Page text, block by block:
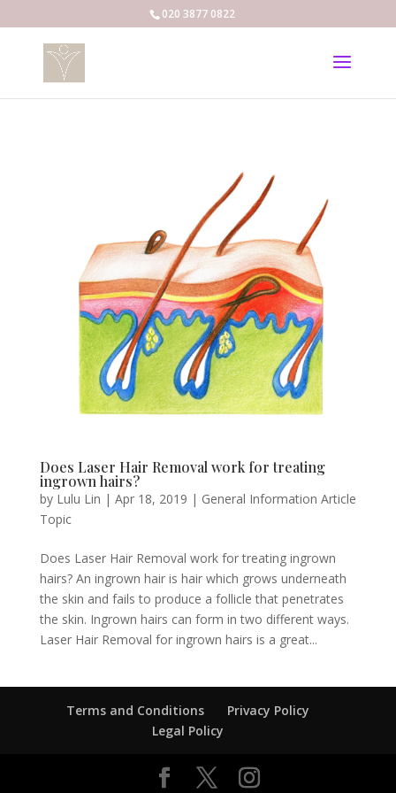
020 3877 0822
Does Laser Hair Removal work for treating
ingrown hairs?
by Lulu Lin | Apr 18, 2019 | General Information Article
Topic
Does Laser Hair Removal work for treating ingrown
hairs? An ingrown hair is hair which grows underneath
the skin and fails to produce a follicle that penetrates
the skin. Ingrown hairs can form in two different ways.
Laser Hair Removal for ingrown hairs is a great...
Terms and Conditions
Privacy Policy
Legal Policy